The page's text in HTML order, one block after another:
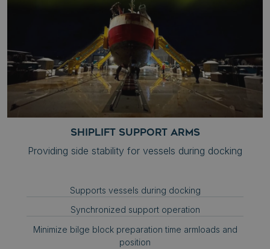
SHIPLIFT SUPPORT ARMS
Providing side stability for vessels during docking
Supports vessels during docking
Synchronized support operation
Minimize bilge block preparation time armloads and
position
__cf_bm
Cloudflare Inc.
.hubspot.com
__cf_bm
Cloudflare Inc.
.hs-scripts.com
.AspNetCore.Antiforgery.zh7Acsf0AOU
syncrolift.com
Privacy Policy